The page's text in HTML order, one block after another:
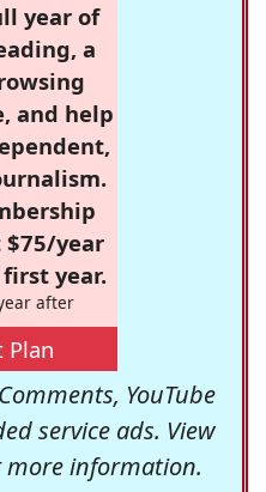
year of
a
and help
$75/year
year.
after
Plan
YouTube
service ads. View
information.